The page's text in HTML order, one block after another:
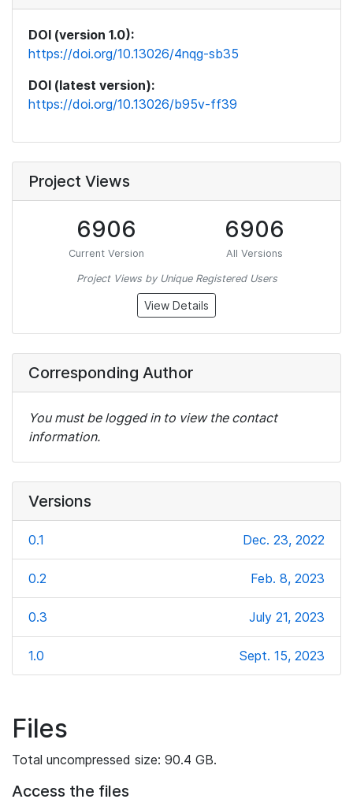
DOI (version 1.0):
https://doi.org/10.13026/4nqg-sb35
DOI (latest version):
https://doi.org/10.13026/b95v-ff39
Project Views
6906
Current Version
6906
All Versions
Project Views by Unique Registered Users
View Details
Corresponding Author
You must be logged in to view the contact
information.
Versions
0.1 Dec. 23, 2022
0.2 Feb. 8, 2023
0.3 July 21, 2023
1.0 Sept. 15, 2023
Files
Total uncompressed size: 90.4 GB.
Access the files